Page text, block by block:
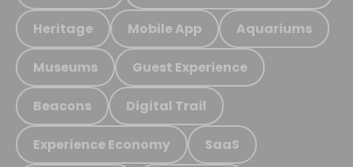
Heritage Mobile App Aquariums
Museums Guest Experience
Beacons Digital Trail
Experience Economy SaaS